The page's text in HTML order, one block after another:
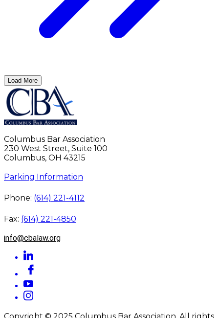
Load More
Columbus Bar Association
230 West Street, Suite 100
Columbus, OH 43215
Parking Information
Phone: (614) 221-4112
Fax: (614) 221-4850
info@cbalaw.org